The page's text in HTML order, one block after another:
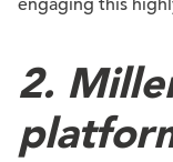
engaging this
2.